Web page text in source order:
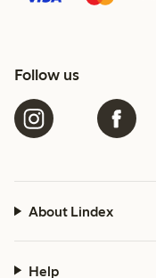
Follow us
About Lindex
Help